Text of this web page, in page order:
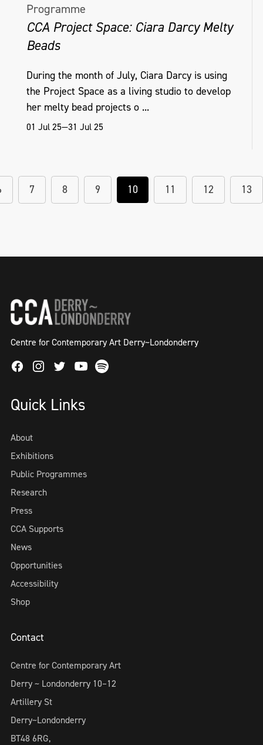
Programme
CCA Project Space: Ciara Darcy Melty
Beads
During the month of July, Ciara Darcy is using
the Project Space as a living studio to develop
her melty bead projects o ...
01 Jul 25—31 Jul 25
7 8 9 10 11 12 13
Centre for Contemporary Art Derry~Londonderry
FacebookInstagram
TwitterYoutube
Spotify
Quick Links
About
Exhibitions
Public Programmes
Research
Press
CCA Supports
News
Opportunities
Accessibility
Shop
Contact
Centre for Contemporary Art
Derry ~ Londonderry 10–12
Artillery St
Derry~Londonderry
BT48 6RG,